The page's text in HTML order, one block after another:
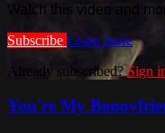
Watch this video and
Subscribe Learn more
Already subscribed?Sign
You're My